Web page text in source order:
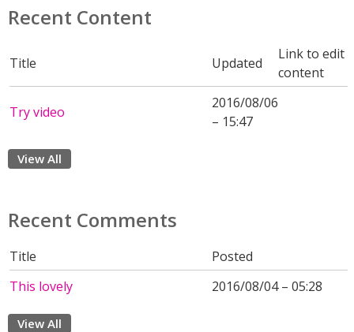
Recent Content
Title Updated
Link to edit
content
Try video
2016/08/06
– 15:47
View All
Recent Comments
Title
Posted
This lovely
2016/08/04 – 05:28
View All